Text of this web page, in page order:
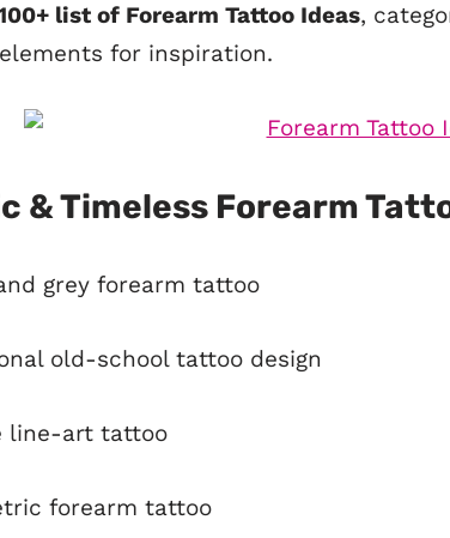
list of Forearm Tattoo Ideas,
for inspiration.
& Timeless Forearm
grey forearm tattoo
old-school tattoo design
line-art tattoo
forearm tattoo